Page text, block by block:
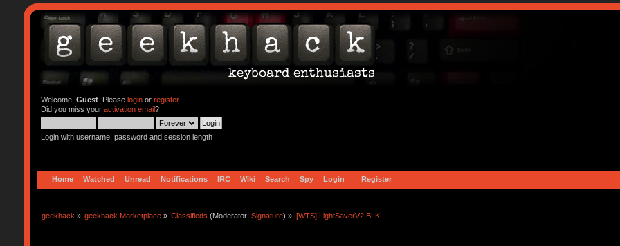
Welcome, Guest. Please loginor register.
Did you miss your activation email?
Login with username, password and session length
Home Watched Unread Notifications IRC Wiki Search Spy Login Register
geekhack » geekhack Marketplace » Classifieds (Moderator:Signature) » [WTS] LightSaverV2 BLK